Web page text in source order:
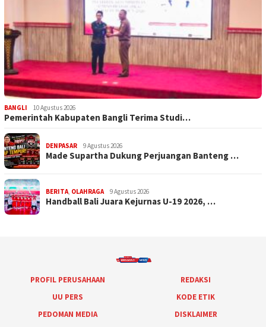
BANGLI 10 Agustus 2026
Pemerintah Kabupaten Bangli Terima Studi…
DENPASAR 9 Agustus 2026
Made Supartha Dukung Perjuangan Banteng …
BERITA, OLAHRAGA 9 Agustus 2026
Handball Bali Juara Kejurnas U-19 2026, …
PROFIL PERUSAHAAN
REDAKSI
UU PERS
KODE ETIK
PEDOMAN MEDIA
DISKLAIMER